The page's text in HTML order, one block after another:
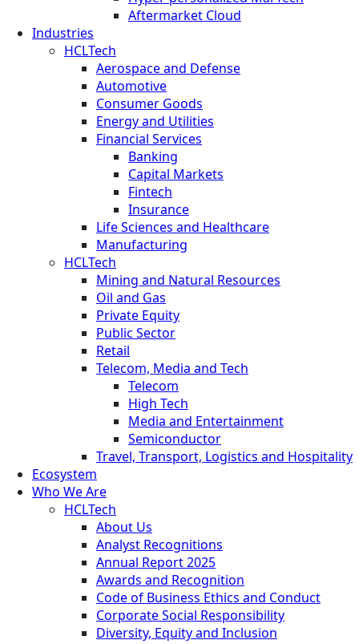
Aftermarket Cloud
Industries
HCLTech
Aerospace and Defense
Automotive
Consumer Goods
Energy and Utilities
Financial Services
Banking
Capital Markets
Fintech
Insurance
Life Sciences and Healthcare
Manufacturing
HCLTech
Mining and Natural Resources
Oil and Gas
Private Equity
Public Sector
Retail
Telecom, Media and Tech
Telecom
High Tech
Media and Entertainment
Semiconductor
Travel, Transport, Logistics and Hospitality
Ecosystem
Who We Are
HCLTech
About Us
Analyst Recognitions
Annual Report 2025
Awards and Recognition
Code of Business Ethics and Conduct
Corporate Social Responsibility
Diversity, Equity and Inclusion